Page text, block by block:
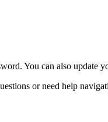
You can also
or need help